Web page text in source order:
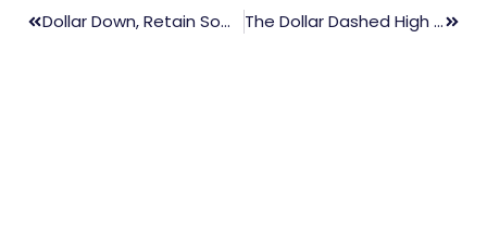
Dollar Down, Retain Somehow Over Excessively Fresh Cases Of COVID-19 The Dollar Dashed High But The Future Seems Uncertain Over Fed Policy